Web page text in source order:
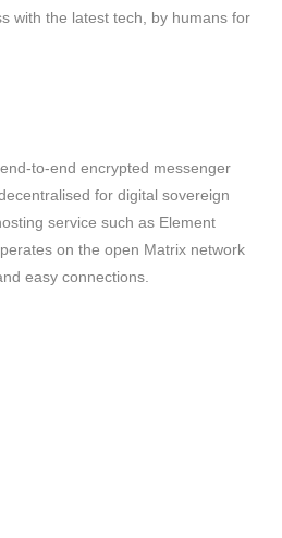
with the latest tech, by humans for
to-end encrypted messenger
for digital sovereign
service such as Element
on the open Matrix network
easy connections.